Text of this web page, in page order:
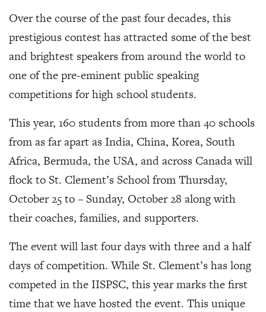
Over the course of the past four decades, this
prestigious contest has attracted some of the best
and brightest speakers from around the world to
one of the pre-eminent public speaking
competitions for high school students.
This year, 160 students from more than 40 schools
from as far apart as India, China, Korea, South
Africa, Bermuda, the USA, and across Canada will
flock to St. Clement’s School from Thursday,
October 25 to – Sunday, October 28 along with
their coaches, families, and supporters.
The event will last four days with three and a half
days of competition. While St. Clement’s has long
competed in the IISPSC, this year marks the first
time that we have hosted the event. This unique